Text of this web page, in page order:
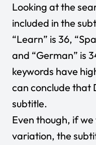
Looking at the
included in the
“Learn” is 36,
and “German” is
keywords have
can conclude that
subtitle.
Even though, if
variation, the